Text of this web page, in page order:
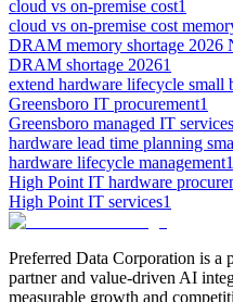
cloud vs on-premise cost1
cloud vs on-premise cost
DRAM memory shortage 2026
DRAM shortage 20261
extend hardware lifecycle small
Greensboro IT procurement1
Greensboro managed IT services
hardware lead time planning
hardware lifecycle management1
High Point IT hardware
High Point IT services1
Preferred Data Corporation is a
partner and value-driven AI
measurable growth and